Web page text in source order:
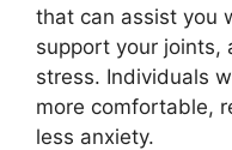
that can assist you
support your joints,
stress. Individuals
more comfortable,
less anxiety.